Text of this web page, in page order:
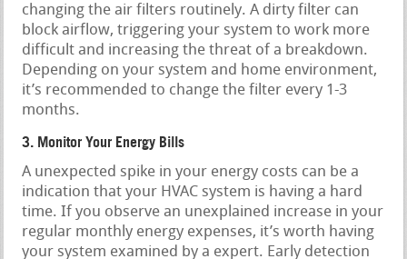
changing the air filters routinely. A dirty filter can
block airflow, triggering your system to work more
difficult and increasing the threat of a breakdown.
Depending on your system and home environment,
it’s recommended to change the filter every 1-3
months.
3. Monitor Your Energy Bills
A unexpected spike in your energy costs can be a
indication that your HVAC system is having a hard
time. If you observe an unexplained increase in your
regular monthly energy expenses, it’s worth having
your system examined by a expert. Early detection